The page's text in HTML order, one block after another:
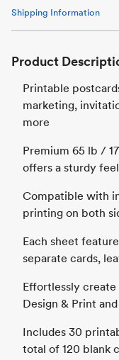
Shipping Information
Product
Printable
marketing,
more
Premium 65 lb /
offers a sturdy
Compatible with
printing on both
Each sheet
separate cards,
Effortlessly
Design & Print
Includes 30
total of 120 blank